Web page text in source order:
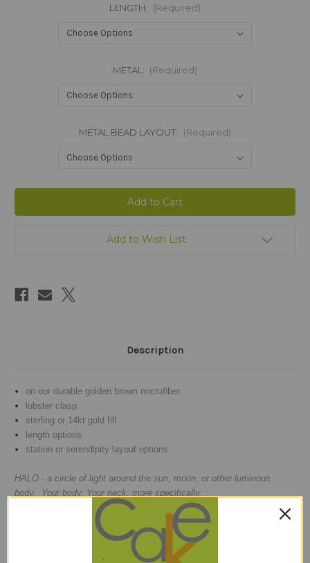
LENGTH: (Required)
METAL: (Required)
METAL BEAD LAYOUT: (Required)
Add to Wish List
Description
on our durable golden brown microfiber
lobster clasp
sterling or 14kt gold fill
length options
station or serendipity layout options
HALO - a circle of light around the sun, moon, or other luminous
body. Your body. Your neck, more specifically.
- a classic claret that neve
r goes out of style and
nterspersed with faceted square beads.